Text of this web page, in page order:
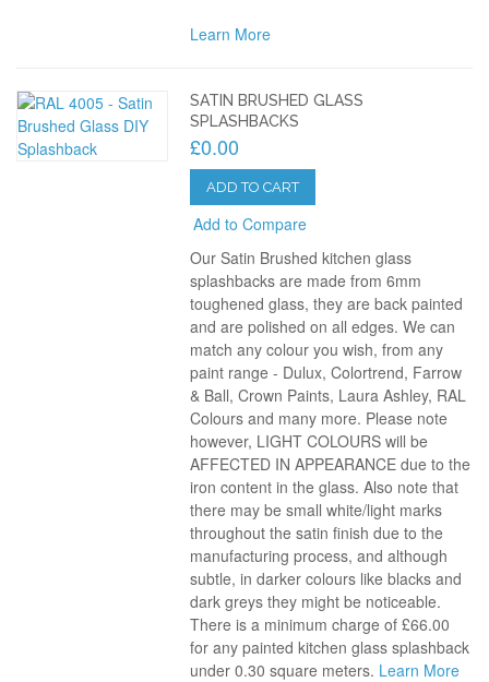
Learn More
SATIN BRUSHED GLASS
SPLASHBACKS
£0.00
ADD TO CART
Add to Compare
Our Satin Brushed kitchen glass
splashbacks are made from 6mm
toughened glass, they are back painted
and are polished on all edges. We can
match any colour you wish, from any
paint range - Dulux, Colortrend, Farrow
& Ball, Crown Paints, Laura Ashley, RAL
Colours and many more. Please note
however, LIGHT COLOURS will be
AFFECTED IN APPEARANCE due to the
iron content in the glass. Also note that
there may be small white/light marks
throughout the satin finish due to the
manufacturing process, and although
subtle, in darker colours like blacks and
dark greys they might be noticeable.
There is a minimum charge of £66.00
for any painted kitchen glass splashback
under 0.30 square meters. Learn More